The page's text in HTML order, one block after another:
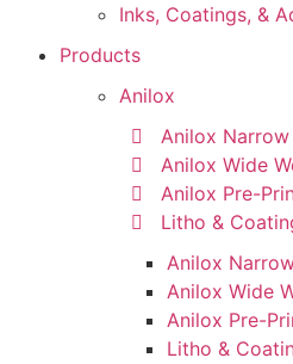
Inks, Coatings, &
Products
Anilox
Anilox Narrow
Anilox Wide
Anilox Pre-
Litho &
Anilox
Anilox Wide
Anilox Pre-
Litho &